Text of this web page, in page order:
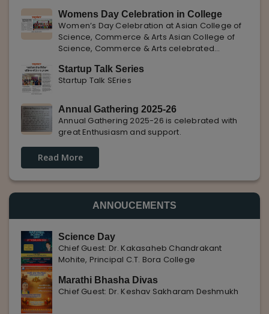
with Pune Rojgar, providing excellent career
opportunities to students. The
Womens Day Celebration in College
Women’s Day Celebration at Asian College of
Science, Commerce & Arts Asian College of
Science, Commerce & Arts celebrated
highlighting the importance of women
empowerment, gender equality, and
Startup Talk Series
Startup Talk SEries
Annual Gathering 2025-26
Annual Gathering 2025-26 is celebrated with
great Enthusiasm and support.
Read More
ANNOUCEMENTS
Science Day
Chief Guest: Dr. Kakasaheb Chandrakant
Mohite, Principal C.T. Bora College
Marathi Bhasha Divas
Chief Guest: Dr. Keshav Sakharam Deshmukh